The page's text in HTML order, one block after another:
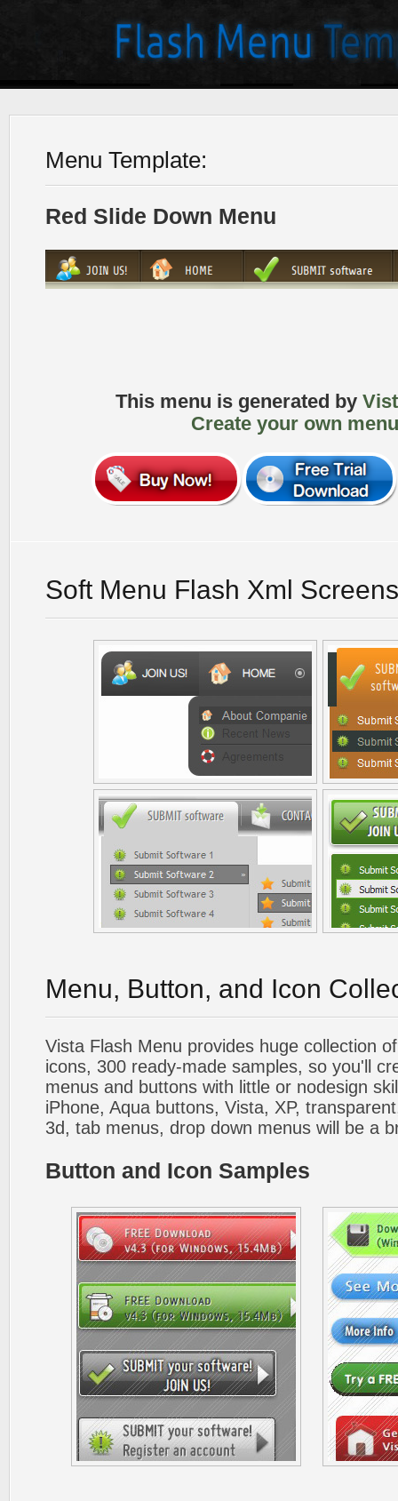
Menu Template:
Red Slide Down Menu
This menu is generated by
Create your own
Soft Menu Flash Xml
Menu, Button, and Icon
Vista Flash Menu provides huge collection
icons, 300 ready-made samples, so you'll
menus and buttons with little or nodesign
iPhone, Aqua buttons, Vista, XP,
3d, tab menus, drop down menus will be a
Button and Icon Samples